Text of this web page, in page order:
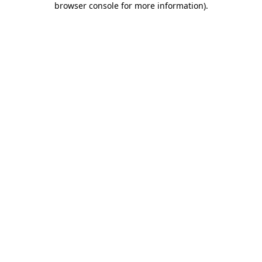
browser console for more information).